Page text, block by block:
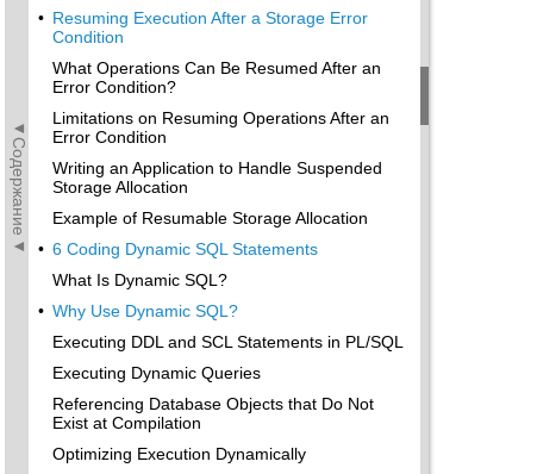
◄Содержание◄
• Resuming Execution After a Storage Error
Condition
What Operations Can Be Resumed After an
Error Condition?
Limitations on Resuming Operations After an
Error Condition
Writing an Application to Handle Suspended
Storage Allocation
Example of Resumable Storage Allocation
• 6 Coding Dynamic SQL Statements
What Is Dynamic SQL?
• Why Use Dynamic SQL?
Executing DDL and SCL Statements in PL/SQL
Executing Dynamic Queries
Referencing Database Objects that Do Not
Exist at Compilation
Optimizing Execution Dynamically